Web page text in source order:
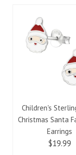
Children's
Christmas Santa
Earrings
$19.99